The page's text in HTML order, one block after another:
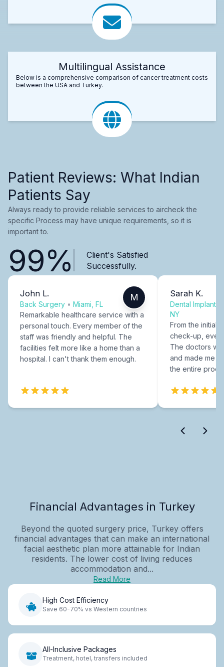
Multilingual Assistance
Below is a comprehensive comparison of cancer treatment costs
between the USA and Turkey.
Patient Reviews: What Indian
Patients Say
Always ready to provide reliable services to aircheck the
specific Process may have unique requirements, so it is
important to.
99%
Client's Satisfied
Successfully.
John L.
Back Surgery • Miami, FL
M
Remarkable healthcare service with a
personal touch. Every member of the
staff was friendly and helpful. The
facilities felt more like a home than a
hospital. I can't thank them enough.
Sarah K.
Dental Implants
NY
From the initial
check-up,
The doctors
and made me
the entire
Financial Advantages in Turkey
Beyond the quoted surgery price, Turkey offers
financial advantages that can make an international
facial aesthetic plan more attainable for Indian
residents. The lower cost of living reduces
accommodation and...
Read More
High Cost Efficiency
Save 60-70% vs Western countries
All-Inclusive Packages
Treatment, hotel, transfers included